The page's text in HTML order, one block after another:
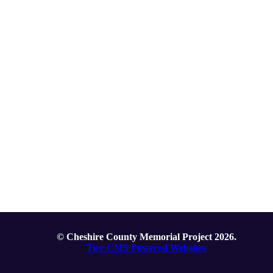
© Cheshire County Memorial Project 2026.
Twr CMS Powered Websites